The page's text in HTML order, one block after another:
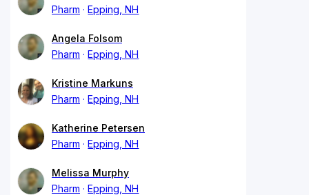
Pharm
Epping, NH
Angela Folsom
Pharm
Epping, NH
Kristine Markuns
Pharm
Epping, NH
Katherine Petersen
Pharm
Epping, NH
Melissa Murphy
Pharm
Epping, NH